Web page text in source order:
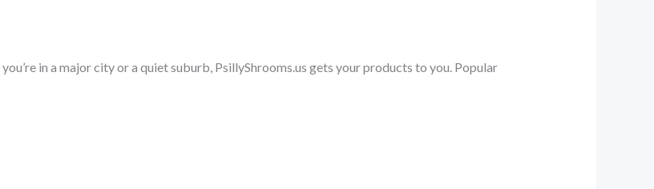
in a major city or a quiet suburb, PsillyShrooms.us gets your products to you. Popular